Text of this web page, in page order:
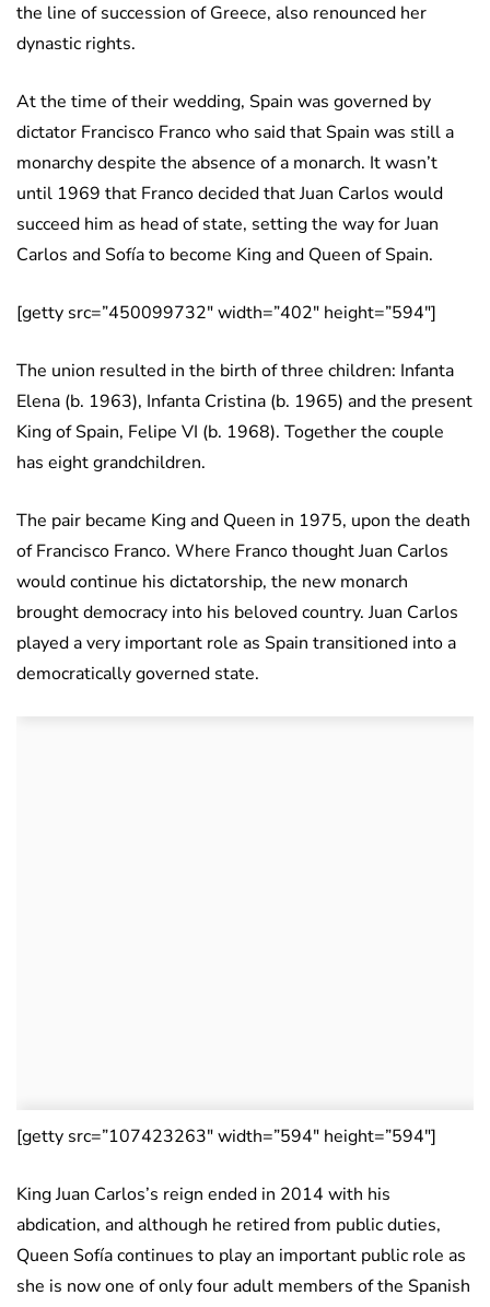
the line of succession of Greece, also renounced her
dynastic rights.
At the time of their wedding, Spain was governed by
dictator Francisco Franco who said that Spain was still a
monarchy despite the absence of a monarch. It wasn’t
until 1969 that Franco decided that Juan Carlos would
succeed him as head of state, setting the way for Juan
Carlos and Sofía to become King and Queen of Spain.
[getty src=”450099732″ width=”402″ height=”594″]
The union resulted in the birth of three children: Infanta
Elena (b. 1963), Infanta Cristina (b. 1965) and the present
King of Spain, Felipe VI (b. 1968). Together the couple
has eight grandchildren.
The pair became King and Queen in 1975, upon the death
of Francisco Franco. Where Franco thought Juan Carlos
would continue his dictatorship, the new monarch
brought democracy into his beloved country. Juan Carlos
played a very important role as Spain transitioned into a
democratically governed state.
[getty src=”107423263″ width=”594″ height=”594″]
King Juan Carlos’s reign ended in 2014 with his
abdication, and although he retired from public duties,
Queen Sofía continues to play an important public role as
she is now one of only four adult members of the Spanish